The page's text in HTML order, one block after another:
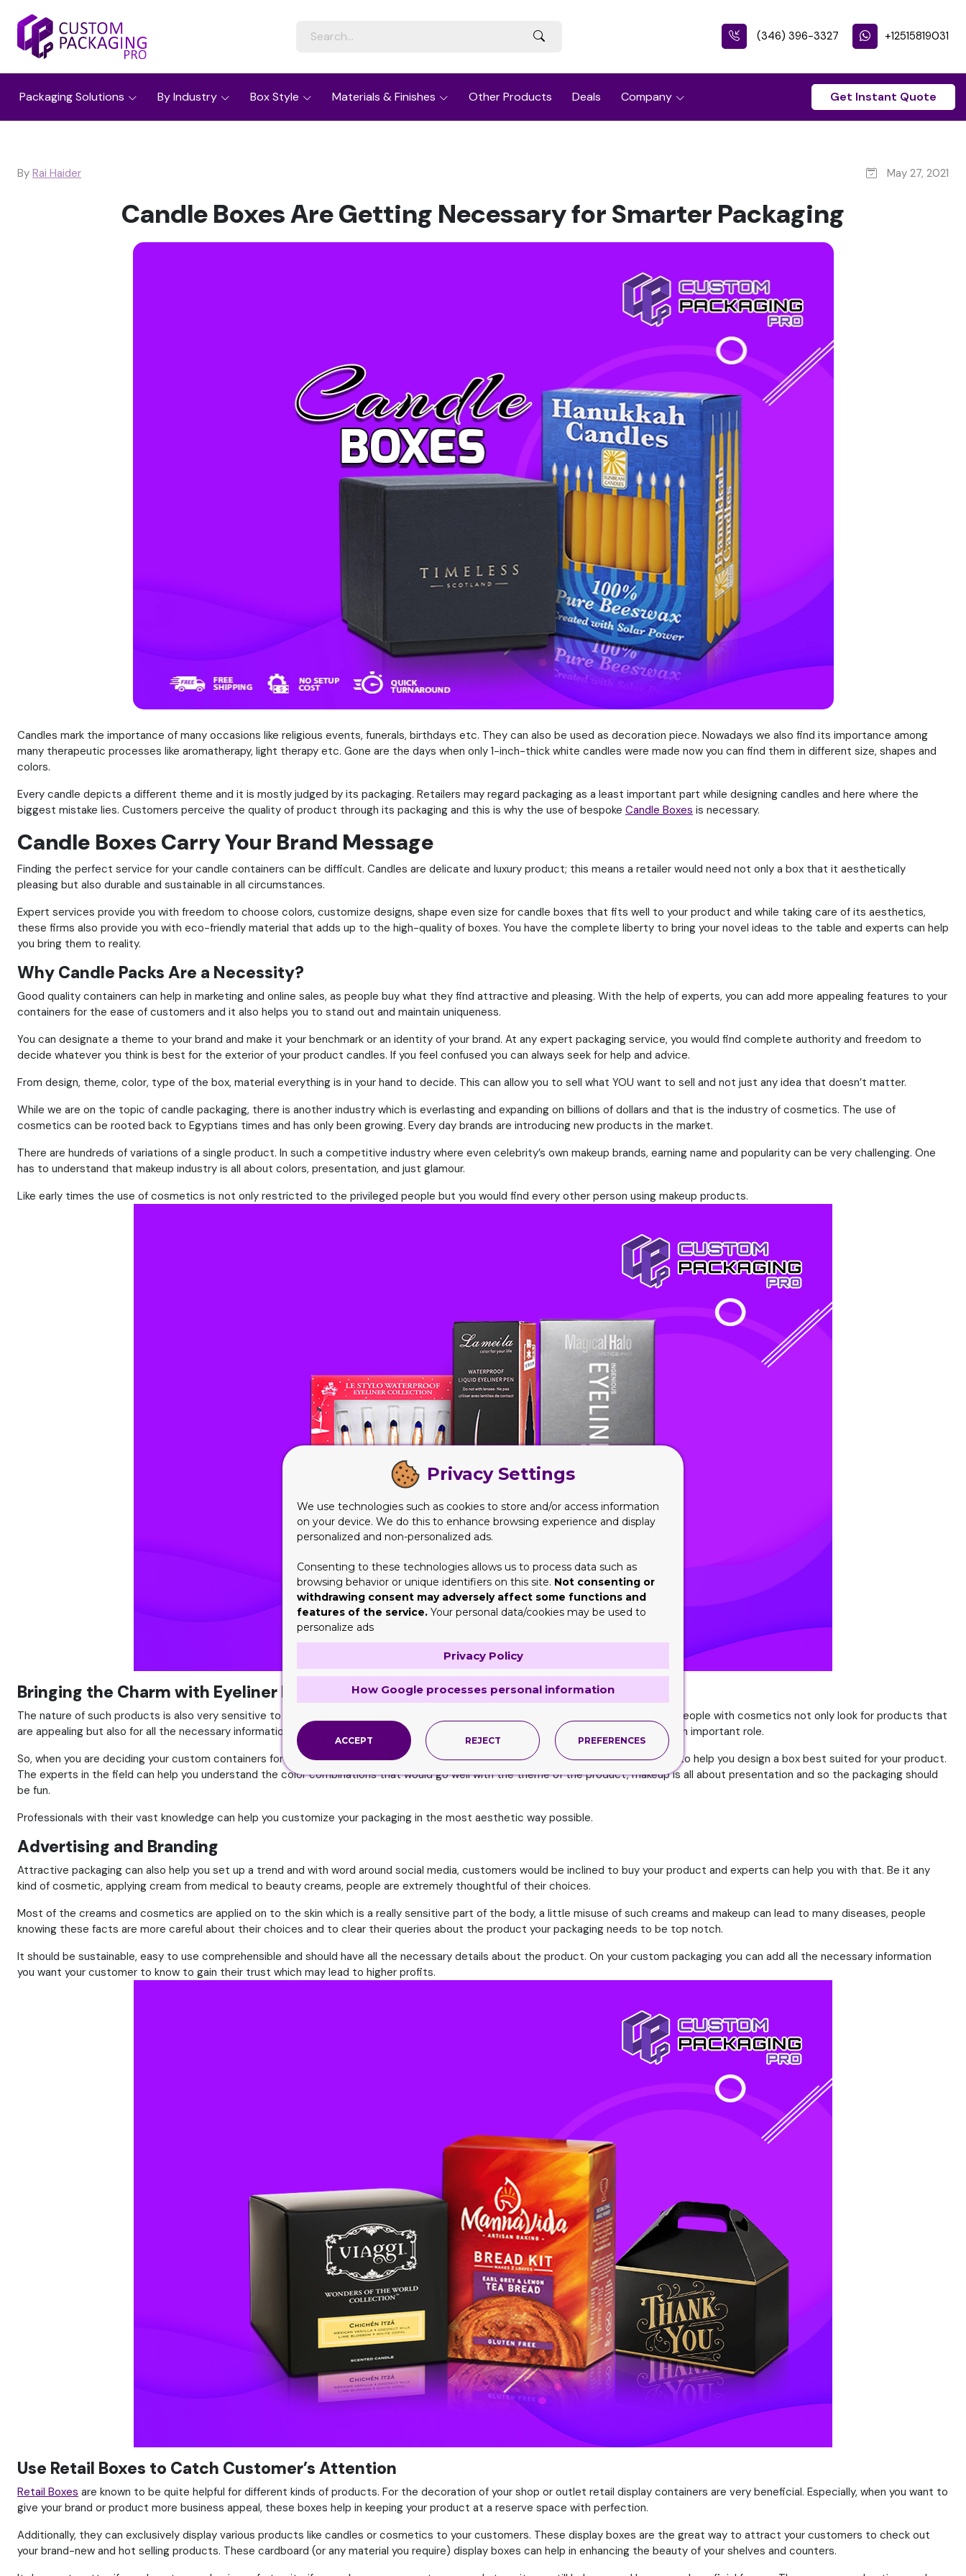
(346) 396-3327 +12515819031
Packaging Solutions By Industry Box Style Materials & Finishes Other Products Deals Company Get Instant Quote
By Rai Haider May 27, 2021
Candle Boxes Are Getting Necessary for Smarter Packaging
Candles mark the importance of many occasions like religious events, funerals, birthdays etc. They can also be used as decoration piece. Nowadays we also find its importance among
many therapeutic processes like aromatherapy, light therapy etc. Gone are the days when only 1-inch-thick white candles were made now you can find them in different size, shapes and
colors.
Every candle depicts a different theme and it is mostly judged by its packaging. Retailers may regard packaging as a least important part while designing candles and here where the
biggest mistake lies. Customers perceive the quality of product through its packaging and this is why the use of bespoke Candle Boxes is necessary.
Candle Boxes Carry Your Brand Message
Finding the perfect service for your candle containers can be difficult. Candles are delicate and luxury product; this means a retailer would need not only a box that it aesthetically
pleasing but also durable and sustainable in all circumstances.
Expert services provide you with freedom to choose colors, customize designs, shape even size for candle boxes that fits well to your product and while taking care of its aesthetics,
these firms also provide you with eco-friendly material that adds up to the high-quality of boxes. You have the complete liberty to bring your novel ideas to the table and experts can help
you bring them to reality.
Why Candle Packs Are a Necessity?
Good quality containers can help in marketing and online sales, as people buy what they find attractive and pleasing. With the help of experts, you can add more appealing features to your
containers for the ease of customers and it also helps you to stand out and maintain uniqueness.
You can designate a theme to your brand and make it your benchmark or an identity of your brand. At any expert packaging service, you would find complete authority and freedom to
decide whatever you think is best for the exterior of your product candles. If you feel confused you can always seek for help and advice.
From design, theme, color, type of the box, material everything is in your hand to decide. This can allow you to sell what YOU want to sell and not just any idea that doesn’t matter.
While we are on the topic of candle packaging, there is another industry which is everlasting and expanding on billions of dollars and that is the industry of cosmetics. The use of
cosmetics can be rooted back to Egyptians times and has only been growing. Every day brands are introducing new products in the market.
There are hundreds of variations of a single product. In such a competitive industry where even celebrity’s own makeup brands, earning name and popularity can be very challenging. One
has to understand that makeup industry is all about colors, presentation, and just glamour.
Like early times the use of cosmetics is not only restricted to the privileged people but you would find every other person using makeup products.
Bringing the Charm with Eyeliner Boxes
The nature of such products is also very sensitive to use as it is directly applied on skin, eyes and other sensitive parts of the body. People with cosmetics not only look for products that
are appealing but also for all the necessary information before buying and this where the use of custom customized containers play an important role.
So, when you are deciding your custom containers for your products for example
Eyeliner Boxes, you must seek out for a professional to help you design a box best suited for your product.
The experts in the field can help you understand the color combinations that would go well with the theme of the product, makeup is all about presentation and so the packaging should
be fun.
Professionals with their vast knowledge can help you customize your packaging in the most aesthetic way possible.
Advertising and Branding
Attractive packaging can also help you set up a trend and with word around social media, customers would be inclined to buy your product and experts can help you with that. Be it any
kind of cosmetic, applying cream from medical to beauty creams, people are extremely thoughtful of their choices.
Most of the creams and cosmetics are applied on to the skin which is a really sensitive part of the body, a little misuse of such creams and makeup can lead to many diseases, people
knowing these facts are more careful about their choices and to clear their queries about the product your packaging needs to be top notch.
It should be sustainable, easy to use comprehensible and should have all the necessary details about the product. On your custom packaging you can add all the necessary information
you want your customer to know to gain their trust which may lead to higher profits.
Use Retail Boxes to Catch Customer’s Attention
Retail Boxes are known to be quite helpful for different kinds of products. For the decoration of your shop or outlet retail display containers are very beneficial. Especially, when you want to
give your brand or product more business appeal, these boxes help in keeping your product at a reserve space with perfection.
Additionally, they can exclusively display various products like candles or cosmetics to your customers. These display boxes are the great way to attract your customers to check out
your brand-new and hot selling products. These cardboard (or any material you require) display boxes can help in enhancing the beauty of your shelves and counters.
Privacy Settings
We use technologies such as cookies to store and/or access information
on your device. We do this to enhance browsing experience and display
personalized and non-personalized ads.
Consenting to these technologies allows us to process data such as
browsing behavior or unique identifiers on this site. Not consenting or
withdrawing consent may adversely affect some functions and
features of the service. Your personal data/cookies may be used to
personalize ads
Privacy Policy
How Google processes personal information
ACCEPT REJECT PREFERENCES